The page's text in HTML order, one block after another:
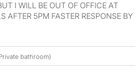
I WILL BE OUT OF OFFICE AT
AFTER 5PM FASTER RESPONSE BY
bathroom)